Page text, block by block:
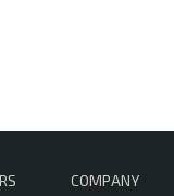
COMPANY